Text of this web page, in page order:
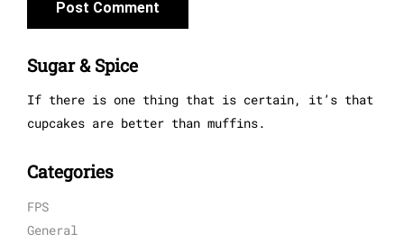
Sugar & Spice
If there is one thing that is certain, it’s that
cupcakes are better than muffins.
Categories
FPS
General